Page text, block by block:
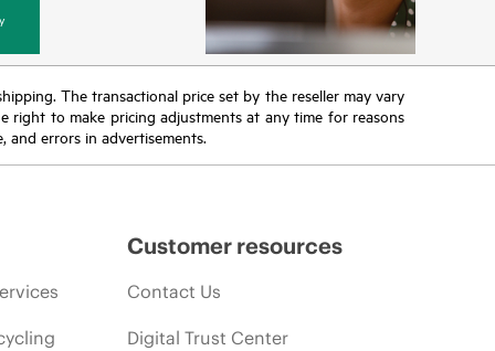
The transactional price set by the reseller may vary
right to make pricing adjustments at any time for reasons
errors in advertisements.
Customer resources
Contact Us
Digital Trust Center